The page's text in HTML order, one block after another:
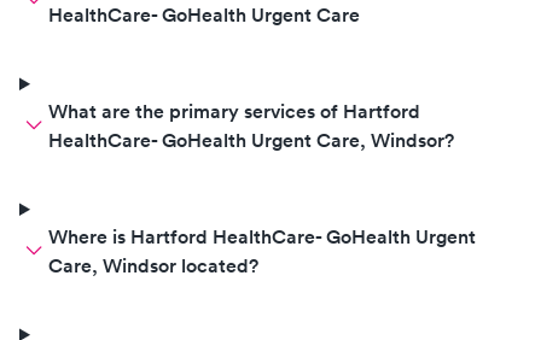
HealthCare- GoHealth Urgent Care
What are the primary services of Hartford
HealthCare- GoHealth Urgent Care, Windsor?
Where is Hartford HealthCare- GoHealth Urgent
Care, Windsor located?